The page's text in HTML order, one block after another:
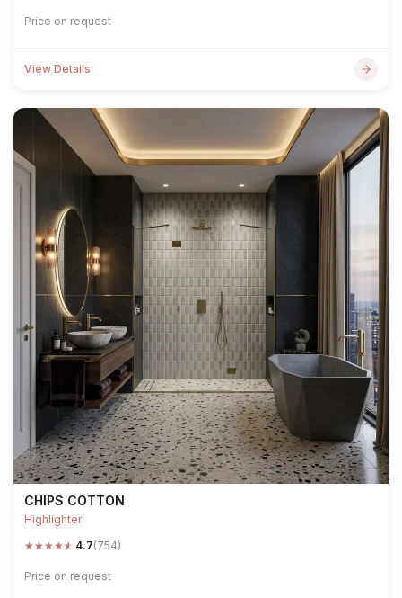
Price on request
View Details
CHIPS COTTON
Highlighter
★★★★★ 4.7(754)
Price on request